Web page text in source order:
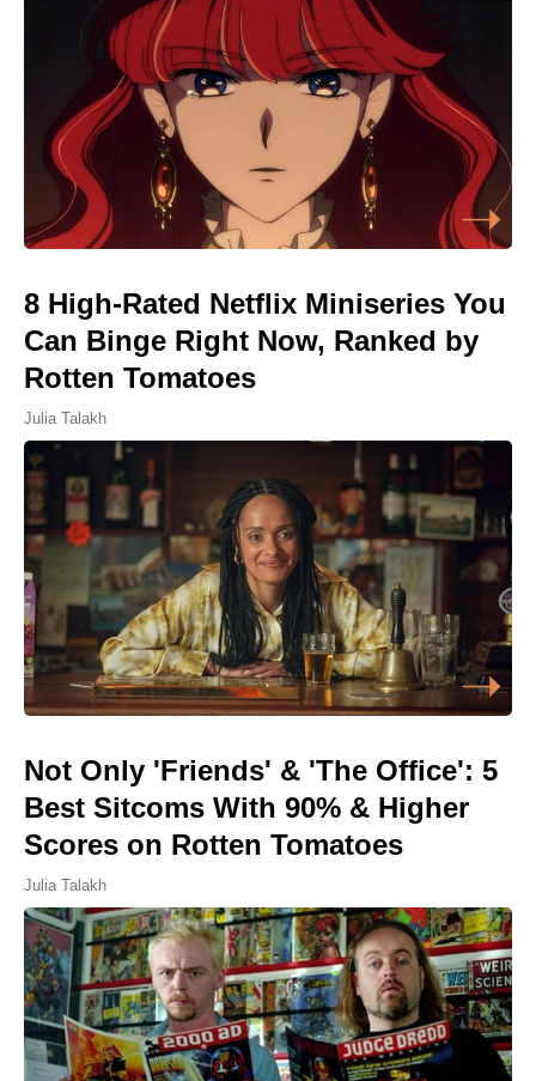
8 High-Rated Netflix Miniseries You
Can Binge Right Now, Ranked by
Rotten Tomatoes
Julia Talakh
Not Only 'Friends' & 'The Office': 5
Best Sitcoms With 90% & Higher
Scores on Rotten Tomatoes
Julia Talakh